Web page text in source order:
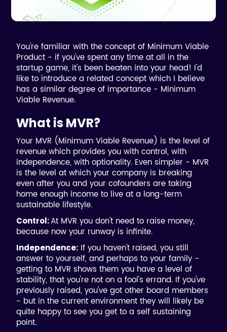
You're familiar with the concept of Minimum Viable
Product - if you've spent any time at all in the
startup game, it's been beaten into your head! I'd
like to introduce a related concept which I believe
has a similar degree of importance - Minimum
Viable Revenue.
What is MVR?
Your MVR (Minimum Viable Revenue) is the level of
revenue which provides you with control, with
independence, with optionality. Even simpler - MVR
is the level at which your company is breaking
even after you and your cofounders are taking
home enough income to live at a long-term
sustainable lifestyle.
Control:At MVR you don't need to raise money,
because now your runway is infinite.
Independence: If you haven't raised, you still
answer to yourself, and perhaps to your family -
getting to MVR shows them you have a level of
stability, that you're not on a fool's errand. If you've
previously raised, you've got other board members
- but in the current environment they will likely be
quite happy to see you get to a self sustaining
point.